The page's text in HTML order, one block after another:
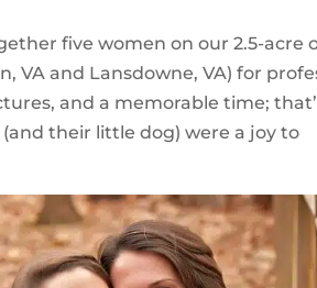
five women on our 2.5-acre
VA and Lansdowne, VA) for
and a memorable time;
their little dog) were a joy to